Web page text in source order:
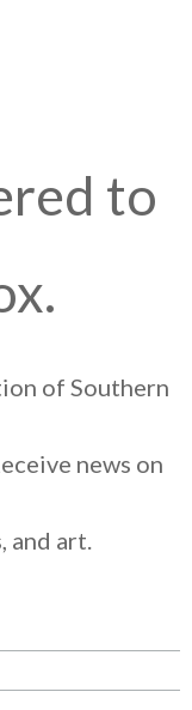
to
of Southern
news on
art.